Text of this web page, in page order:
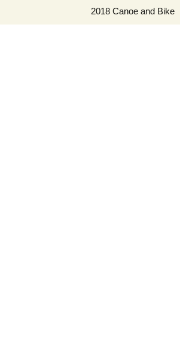
Hike Horseshoe Bay to
2018 Canoe and Bike